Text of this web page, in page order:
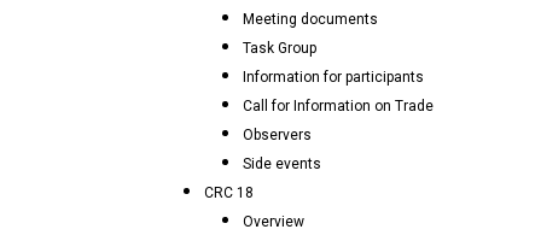
Meeting documents
Task Group
Information for participants
Call for Information on Trade
Observers
Side events
CRC 18
Overview